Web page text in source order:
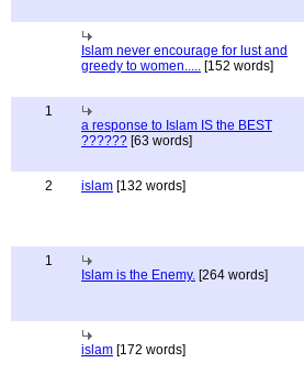
Islam never encourage for lust and
greedy to women..... [152 words]
1
a response to Islam IS the BEST
?????? [63 words]
2 islam [132 words]
1
Islam is the Enemy. [264 words]
islam [172 words]